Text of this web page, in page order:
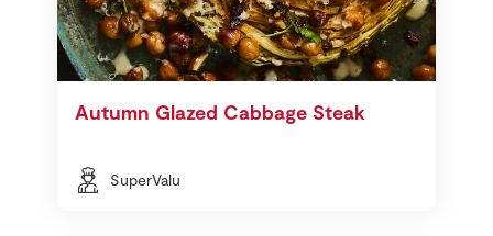
Autumn Glazed Cabbage Steak
SuperValu